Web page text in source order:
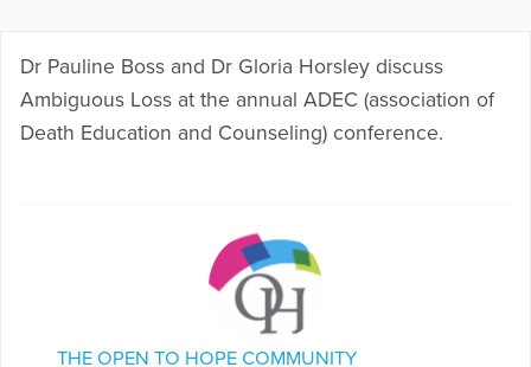
Dr Pauline Boss and Dr Gloria Horsley discuss
Ambiguous Loss at the annual ADEC (association of
Death Education and Counseling) conference.
THE OPEN TO HOPE COMMUNITY